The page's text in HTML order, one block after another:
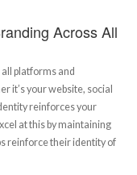
Across All
platforms and
it’s your website, social
reinforces your
at this by maintaining
reinforce their identity of